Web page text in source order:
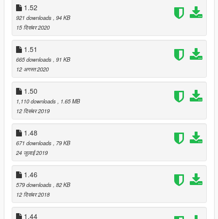
1.52
921 downloads, 94 KB
15 दिसंबर 2020
1.51
665 downloads, 91 KB
12 अगस्त 2020
1.50
1,110 downloads, 1.65 MB
12 दिसंबर 2019
1.48
671 downloads, 79 KB
24 जुलाई 2019
1.46
579 downloads, 82 KB
12 दिसंबर 2018
1.44